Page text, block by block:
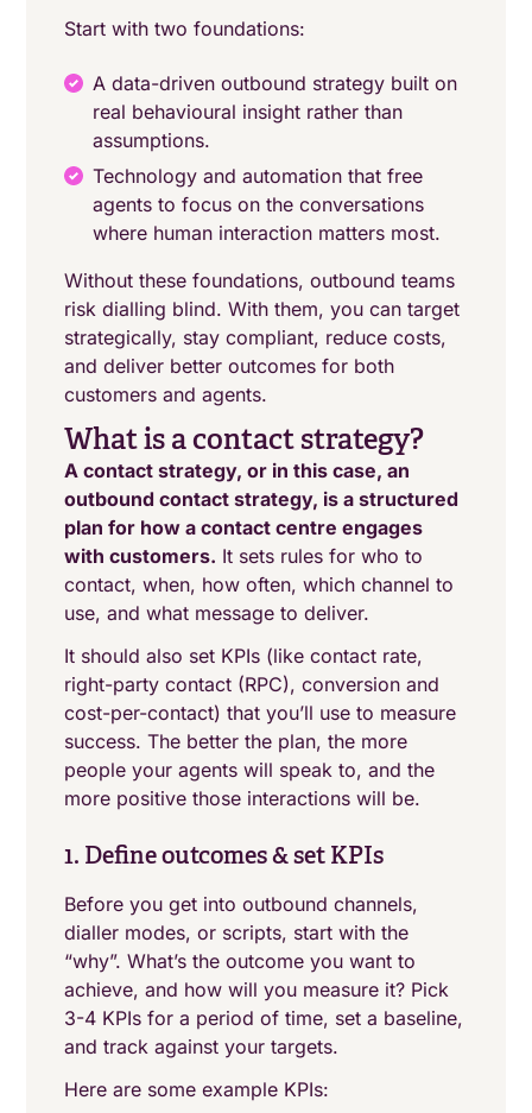
Start with two foundations:
A data-driven outbound strategy built on
real behavioural insight rather than
assumptions.
Technology and automation that free
agents to focus on the conversations
where human interaction matters most.
Without these foundations, outbound teams
risk dialling blind. With them, you can target
strategically, stay compliant, reduce costs,
and deliver better outcomes for both
customers and agents.
What is a contact strategy?
A contact strategy, or in this case, an
outbound contact strategy, is a structured
plan for how a contact centre engages
with customers. It sets rules for who to
contact, when, how often, which channel to
use, and what message to deliver.
It should also set KPIs (like contact rate,
right-party contact (RPC), conversion and
cost-per-contact) that you’ll use to measure
success. The better the plan, the more
people your agents will speak to, and the
more positive those interactions will be.
1. Define outcomes & set KPIs
Before you get into outbound channels,
dialler modes, or scripts, start with the
“why”. What’s the outcome you want to
achieve, and how will you measure it? Pick
3-4 KPIs for a period of time, set a baseline,
and track against your targets.
Here are some example KPIs: